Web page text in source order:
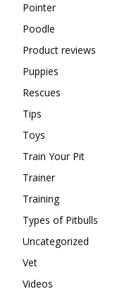
Pointer
Poodle
Product reviews
Puppies
Rescues
Tips
Toys
Train Your Pit
Trainer
Training
Types of Pitbulls
Uncategorized
Vet
Videos